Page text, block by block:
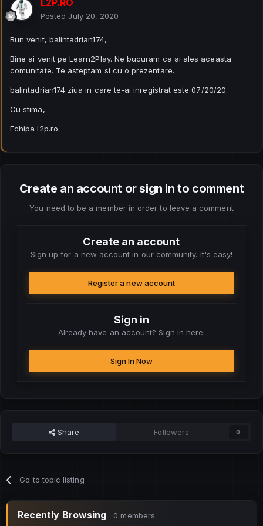
Posted July 20, 2020
Bun venit, balintadrian174,
Bine ai venit pe Learn2Play. Ne bucuram ca ai ales aceasta
comunitate. Te asteptam si cu o prezentare.
balintadrian174 ziua in care te-ai inregistrat este 07/20/20.
Cu stima,
Echipa l2p.ro.
Create an account or sign in to comment
You need to be a member in order to leave a comment
Create an account
Sign up for a new account in our community. It's easy!
Register a new account
Sign in
Already have an account? Sign in here.
Sign In Now
Share Followers 0
Go to topic listing
Recently Browsing 0 members